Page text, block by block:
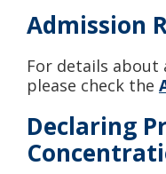
Admission
For details about
please check the
Declaring